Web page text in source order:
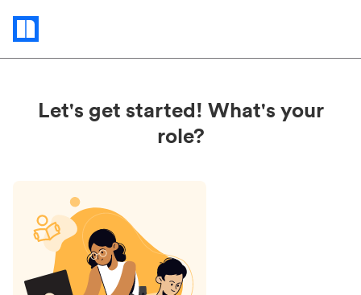
Status
updates
Let's get started! What's your
role?